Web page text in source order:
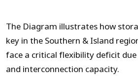
The Diagram illustrates how
key in the Southern & Island
face a critical flexibility deficit
and interconnection capacity.